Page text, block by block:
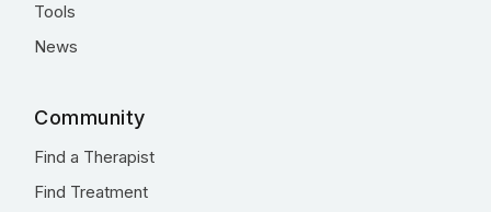
Tools
News
Community
Find a Therapist
Find Treatment